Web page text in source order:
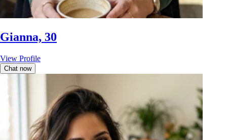
Gianna, 30
View Profile
Chat now